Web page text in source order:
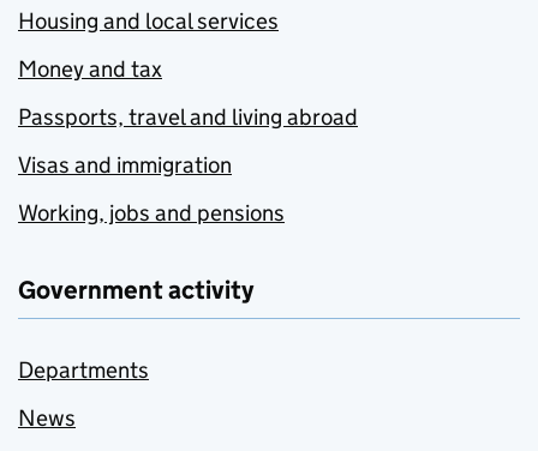
Housing and local services
Money and tax
Passports, travel and living abroad
Visas and immigration
Working, jobs and pensions
Government activity
Departments
News